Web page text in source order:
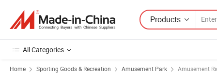
Products
All Categories
Home Sporting Goods & Recreation Amusement Park Amusement